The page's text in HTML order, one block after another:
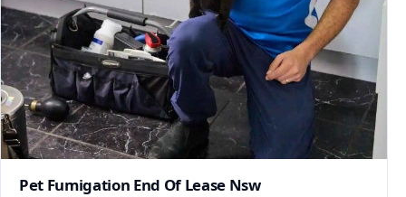
Pet Fumigation End Of Lease Nsw